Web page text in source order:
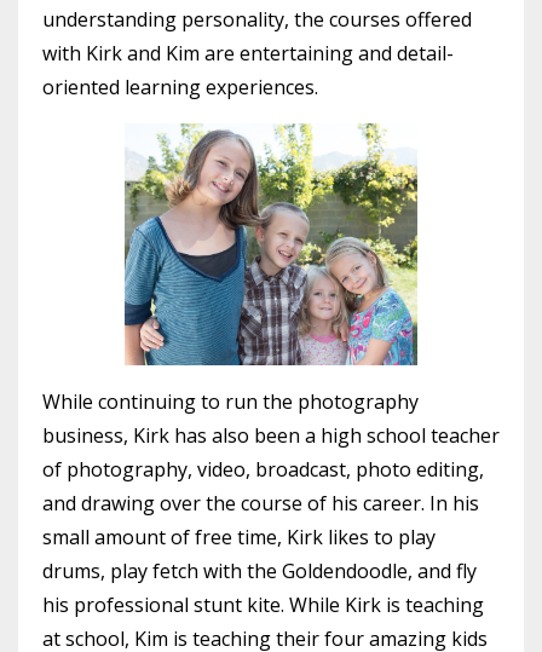
understanding personality, the courses offered
with Kirk and Kim are entertaining and detail-
oriented learning experiences.
While continuing to run the photography
business, Kirk has also been a high school teacher
of photography, video, broadcast, photo editing,
and drawing over the course of his career. In his
small amount of free time, Kirk likes to play
drums, play fetch with the Goldendoodle, and fly
his professional stunt kite. While Kirk is teaching
at school, Kim is teaching their four amazing kids